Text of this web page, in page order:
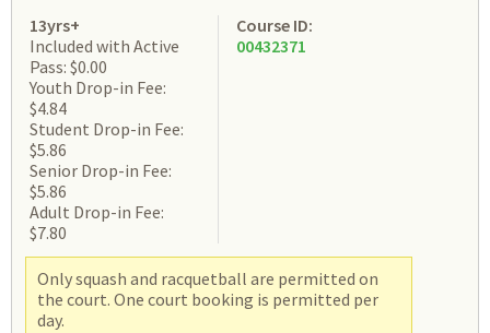
13yrs+
Included with Active
Pass: $0.00
Youth Drop-in Fee:
$4.84
Student Drop-in Fee:
$5.86
Senior Drop-in Fee:
$5.86
Adult Drop-in Fee:
$7.80
Course ID:
00432371
Only squash and racquetball are permitted on
the court. One court booking is permitted per
day.